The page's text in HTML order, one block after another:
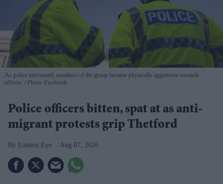
'As police intervened, members of the group became physically aggressive towards
officers'
Photo: Facebook
Police officers bitten, spat at as anti-
migrant protests grip Thetford
Eastern Eye Aug 07, 2026